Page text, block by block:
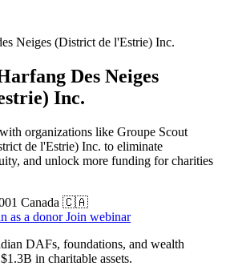
Neiges (District de l'Estrie) Inc.
Des Neiges
Inc.
organizations like Groupe Scout
de l'Estrie) Inc. to eliminate
and unlock more funding for charities
Canada 🇨🇦
as a donorJoin webinar
DAFs, foundations, and wealth
$1.3B in charitable assets.